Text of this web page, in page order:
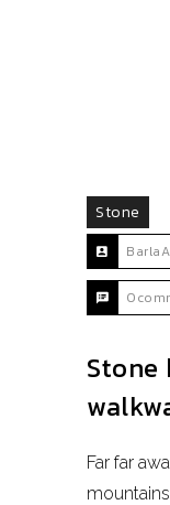
Stone
Stone
Far far